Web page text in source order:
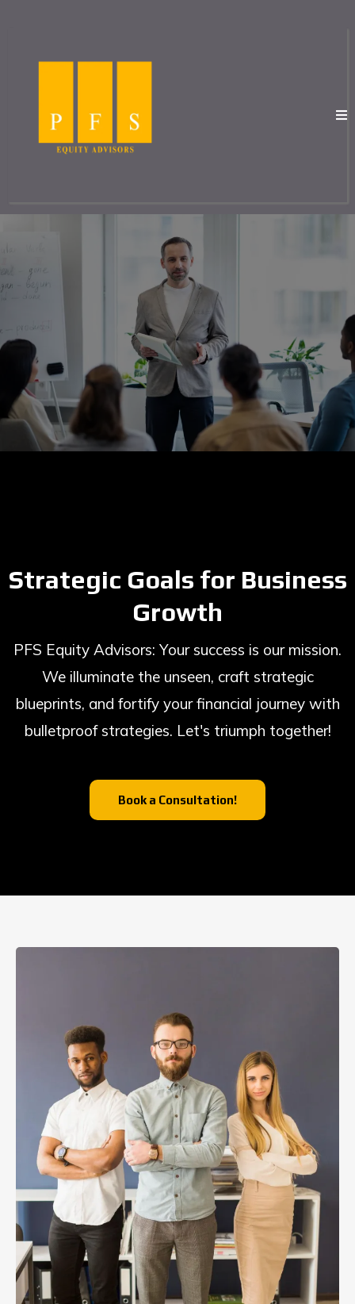
Strategic Goals for Business
Growth
PFS Equity Advisors: Your success is our mission.
We illuminate the unseen, craft strategic
blueprints, and fortify your financial journey with
bulletproof strategies. Let's triumph together!
Book a Consultation!